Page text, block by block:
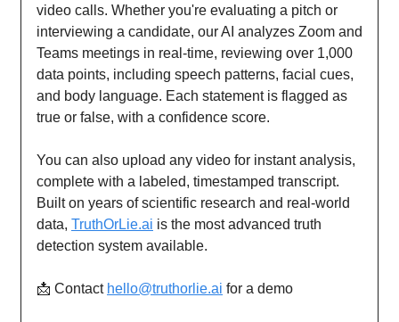
video calls. Whether you're evaluating a pitch or
interviewing a candidate, our AI analyzes Zoom and
Teams meetings in real-time, reviewing over 1,000
data points, including speech patterns, facial cues,
and body language. Each statement is flagged as
true or false, with a confidence score.
You can also upload any video for instant analysis,
complete with a labeled, timestamped transcript.
Built on years of scientific research and real-world
data, TruthOrLie.ai is the most advanced truth
detection system available.
📩 Contact hello@truthorlie.ai for a demo